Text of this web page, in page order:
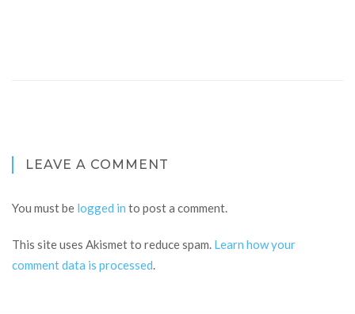
LEAVE A COMMENT
You must be logged in to post a comment.
This site uses Akismet to reduce spam. Learn how your
comment data is processed.